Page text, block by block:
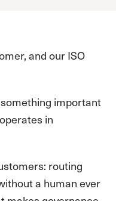
and our ISO
important
in
routing
a human ever